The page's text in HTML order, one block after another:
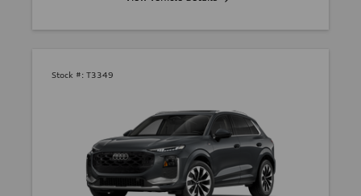
Stock #: T3349